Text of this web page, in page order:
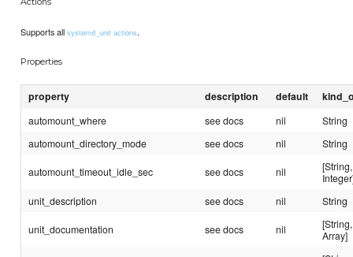
Supports allsystemd_unit actions.
Properties
property description default
automount_where see docs nil
String
automount_directory_mode
see docs nil String
automount_timeout_idle_sec see docs nil
[String,
unit_description
see docs nil String
unit_documentation see docs nil
[String,
Array]